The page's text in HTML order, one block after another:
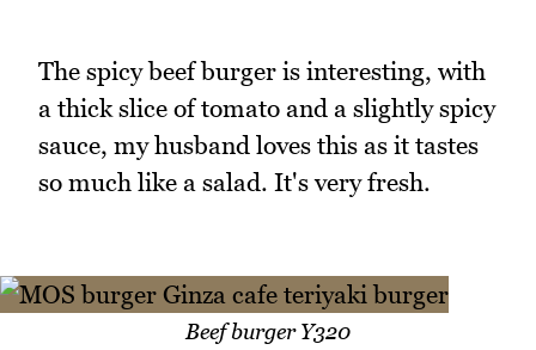
The spicy beef burger is interesting, with
a thick slice of tomato and a slightly spicy
sauce, my husband loves this as it tastes
so much like a salad. It's very fresh.
Beef burger Y320